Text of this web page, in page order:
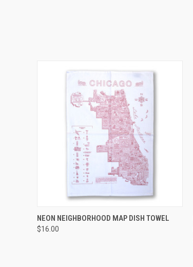
QUICK VIEW ADD TO CART
NEON NEIGHBORHOOD MAP DISH TOWEL
$16.00